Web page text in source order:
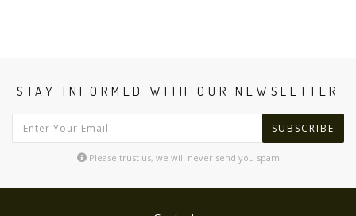
STAY INFORMED WITH OUR NEWSLETTER
SUBSCRIBE
Please trust us, we will never send you spam